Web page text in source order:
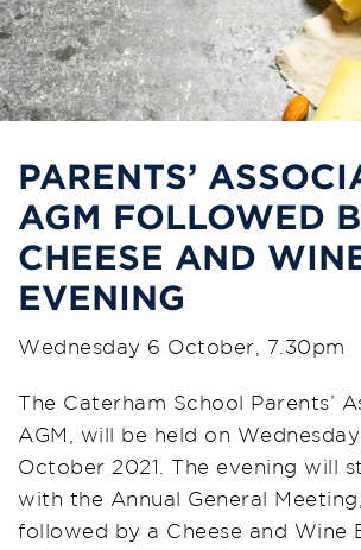
PARENTS’
AGM FOLLOWED
CHEESE AND
EVENING
Wednesday 6 October, 7.30pm
The Caterham School Parents’
AGM, will be held on
October 2021. The evening will
with the Annual General
followed by a Cheese and Wine